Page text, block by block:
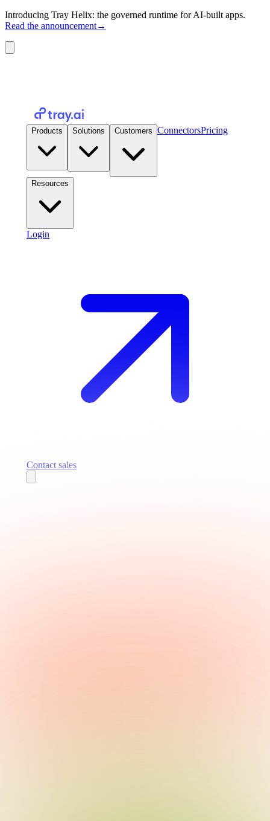
Introducing Tray Helix: the governed runtime for AI-built apps.
Read the announcement→
Products Solutions Customers ConnectorsPricing
Resources
Login
Contact sales